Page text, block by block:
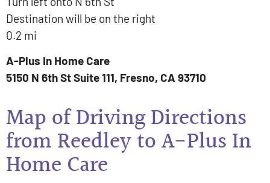
Destination will be on the right
0.2 mi
A-Plus In Home Care
5150 N 6th St Suite 111, Fresno, CA 93710
Map of Driving Directions
from Reedley to A-Plus In
Home Care